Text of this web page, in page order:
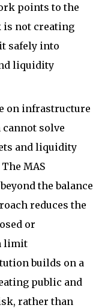
points to the
is not creating
safely into
liquidity
on infrastructure
solve
and liquidity
MAS
the balance
reduces the
or
limit
builds on a
public and
rather than